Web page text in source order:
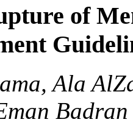
of
Ala
Badran